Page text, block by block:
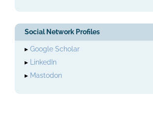
Social Network Profiles
▸Google Scholar
▸
LinkedIn
▸ Mastodon